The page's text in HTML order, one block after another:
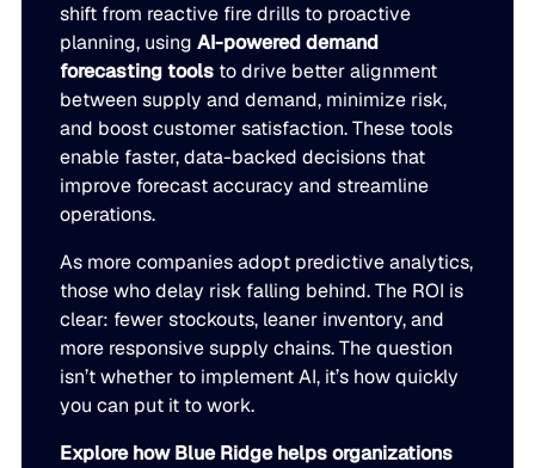
shift from reactive fire drills to proactive
planning, usingAI-powered demand
forecasting tools to drive better alignment
between supply and demand, minimize risk,
and boost customer satisfaction. These tools
enable faster, data-backed decisions that
improve forecast accuracy and streamline
operations.
As more companies adopt predictive analytics,
those who delay risk falling behind. The ROI is
clear: fewer stockouts, leaner inventory, and
more responsive supply chains. The question
isn’t whether to implement AI, it’s how quickly
you can put it to work.
Explore how Blue Ridge helps organizations